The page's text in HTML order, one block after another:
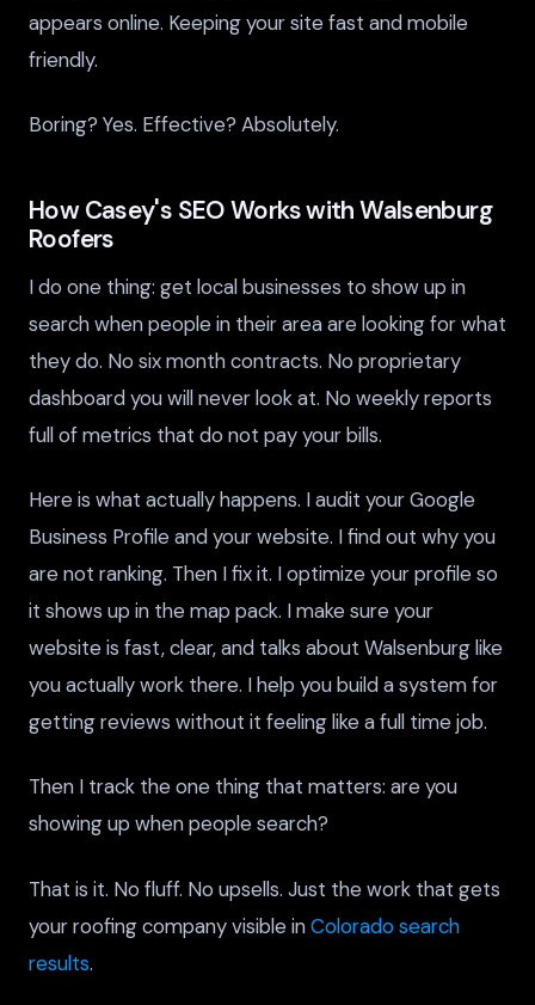
appears online. Keeping your site fast and mobile
friendly.
Boring? Yes. Effective? Absolutely.
How Casey's SEO Works with Walsenburg
Roofers
I do one thing: get local businesses to show up in
search when people in their area are looking for what
they do. No six month contracts. No proprietary
dashboard you will never look at. No weekly reports
full of metrics that do not pay your bills.
Here is what actually happens. I audit your Google
Business Profile and your website. I find out why you
are not ranking. Then I fix it. I optimize your profile so
it shows up in the map pack. I make sure your
website is fast, clear, and talks about Walsenburg like
you actually work there. I help you build a system for
getting reviews without it feeling like a full time job.
Then I track the one thing that matters: are you
showing up when people search?
That is it. No fluff. No upsells. Just the work that gets
your roofing company visible inColorado search
results.